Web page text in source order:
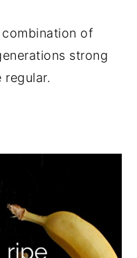
of
strong
regular.